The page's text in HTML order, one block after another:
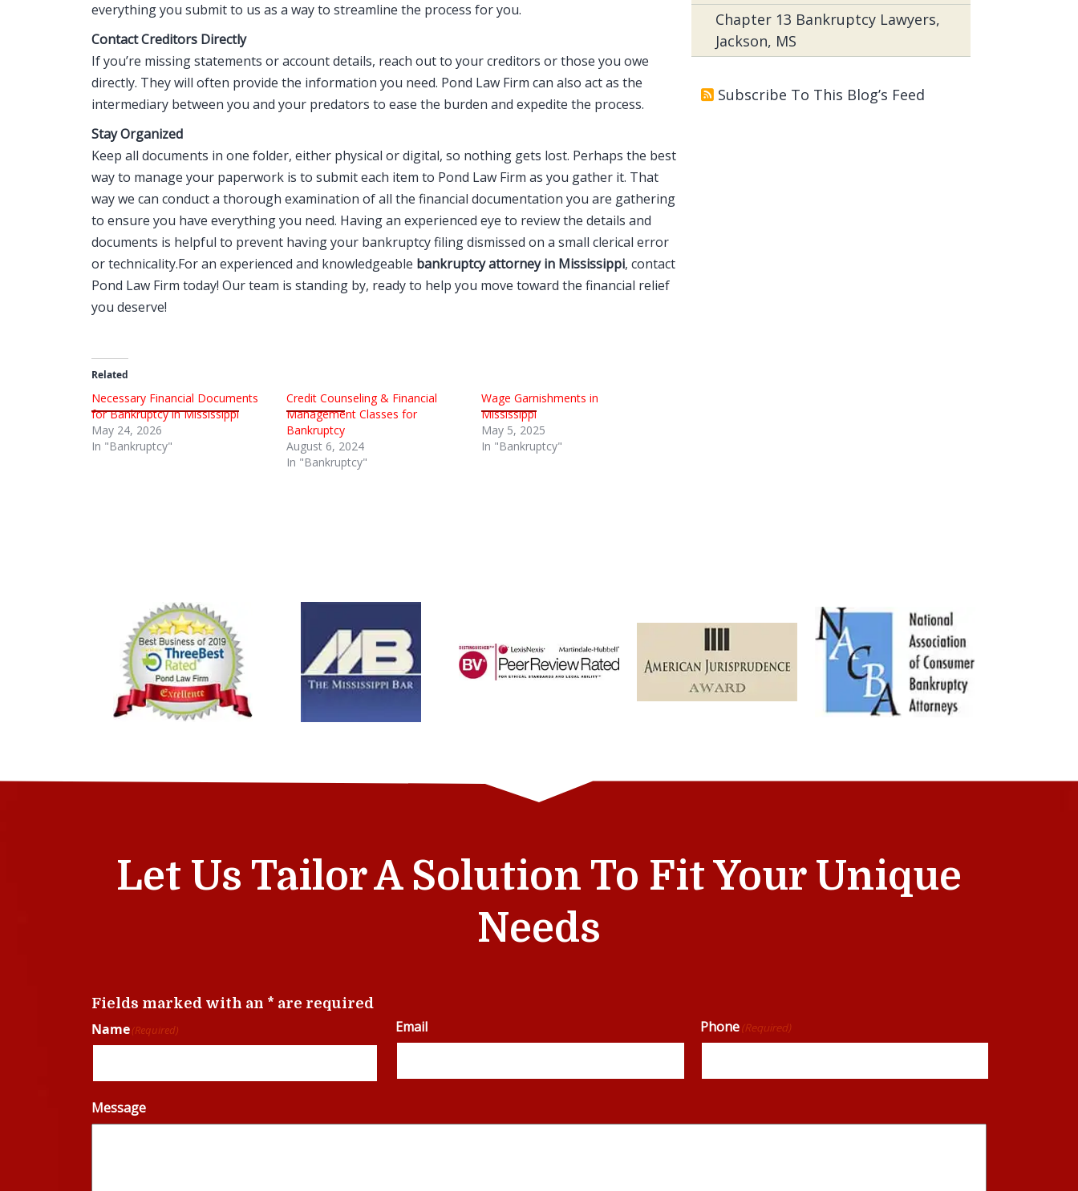
everything you submit to us as a way to streamline the process for you.
Contact Creditors Directly
If you’re missing statements or account details, reach out to your creditors or those you owe
directly. They will often provide the information you need. Pond Law Firm can also act as the
intermediary between you and your predators to ease the burden and expedite the process.
Stay Organized
Keep all documents in one folder, either physical or digital, so nothing gets lost. Perhaps the best
way to manage your paperwork is to submit each item to Pond Law Firm as you gather it. That
way we can conduct a thorough examination of all the financial documentation you are gathering
to ensure you have everything you need. Having an experienced eye to review the details and
documents is helpful to prevent having your bankruptcy filing dismissed on a small clerical error
or technicality.For an experienced and knowledgeable bankruptcy attorney in Mississippi, contact
Pond Law Firm today! Our team is standing by, ready to help you move toward the financial relief
you deserve!
Related
Necessary Financial Documents
for Bankruptcy in Mississippi
May 24, 2026
In "Bankruptcy"
Credit Counseling & Financial
Management Classes for
Bankruptcy
August 6, 2024
In "Bankruptcy"
Wage Garnishments in
Mississippi
May 5, 2025
In "Bankruptcy"
Chapter 13 Bankruptcy Lawyers,
Jackson, MS
Subscribe To This Blog’s Feed
Let Us Tailor A Solution To Fit Your Unique
Needs
Fields marked with an * are required
Name(Required) Email Phone(Required)
Message